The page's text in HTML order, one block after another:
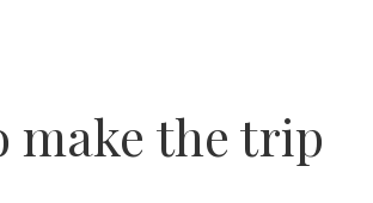
make the trip